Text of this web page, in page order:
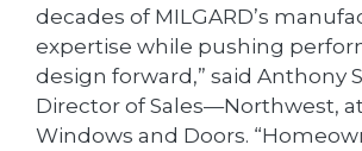
decades of MILGARD’s
expertise while pushing
design forward,” said Anthony
Director of Sales—Northwest,
Windows and Doors.